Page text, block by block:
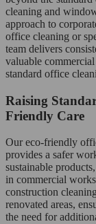
cleaning and
approach to
office cleaning or
team delivers
valuable
standard office
Raising
Friendly Care
Our eco-friendly
provides a safer
sustainable
in commercial
construction
renovated areas,
the need for